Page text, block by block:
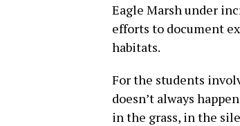
Eagle Marsh under
efforts to document
habitats.
For the students
doesn’t always
in the grass, in the